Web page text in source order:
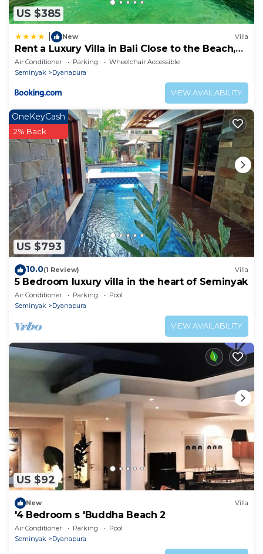
US $385
New Villa
Rent a Luxury Villa in Bali Close to the Beach,
Bali Villa 2038
Air Conditioner Parking
Wheelchair Accessible
Seminyak
Dyanapura
VIEW AVAILABILITY
US $793
OneKeyCash
2% Back
10.0(1 Review) Villa
5 Bedroom luxury villa in the heart of Seminyak
Air Conditioner Parking
Pool
Seminyak
Dyanapura
VIEW AVAILABILITY
US $92
New Villa
'4 Bedroom s 'Buddha Beach 2
Air Conditioner Parking
Pool
Seminyak
Dyanapura